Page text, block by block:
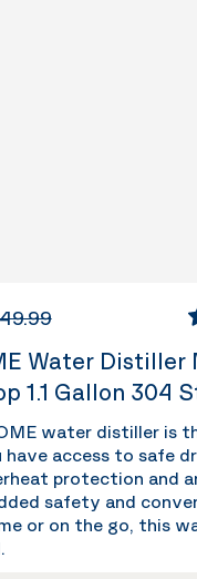
Water Distiller
1.1 Gallon 304
water distiller is
have access to safe
protection and
safety and
or on the go, this